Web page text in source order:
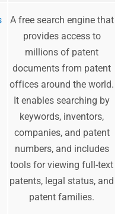
A free search engine that
provides access to
millions of patent
documents from patent
offices around the world.
It enables searching by
keywords, inventors,
companies, and patent
numbers, and includes
tools for viewing full-text
patents, legal status, and
patent families.